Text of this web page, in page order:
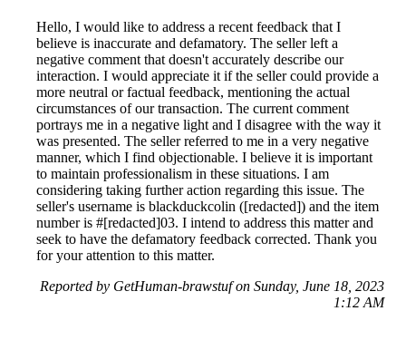
Hello, I would like to address a recent feedback that I
believe is inaccurate and defamatory. The seller left a
negative comment that doesn't accurately describe our
interaction. I would appreciate it if the seller could provide a
more neutral or factual feedback, mentioning the actual
circumstances of our transaction. The current comment
portrays me in a negative light and I disagree with the way it
was presented. The seller referred to me in a very negative
manner, which I find objectionable. I believe it is important
to maintain professionalism in these situations. I am
considering taking further action regarding this issue. The
seller's username is blackduckcolin ([redacted]) and the item
number is #[redacted]03. I intend to address this matter and
seek to have the defamatory feedback corrected. Thank you
for your attention to this matter.
Reported by GetHuman-brawstuf on Sunday, June 18, 2023
1:12 AM